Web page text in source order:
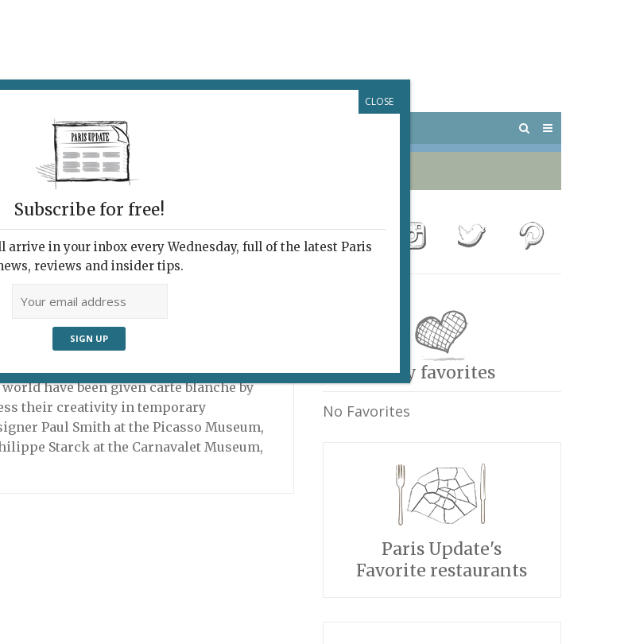
POTPOURRI VISITING PARIS
& PARIS IS PATAPHYSICAL
Paris Seen
Eyes
have been given carte blanche by
their creativity in temporary
Paul Smith at the Picasso Museum,
Starck at the Carnavalet Museum,
My favorites
No Favorites
Paris Update's
Favorite restaurants
Subscribe for free!
in your inbox every Wednesday, full of the latest Paris
reviews and insider tips.
CLOSE